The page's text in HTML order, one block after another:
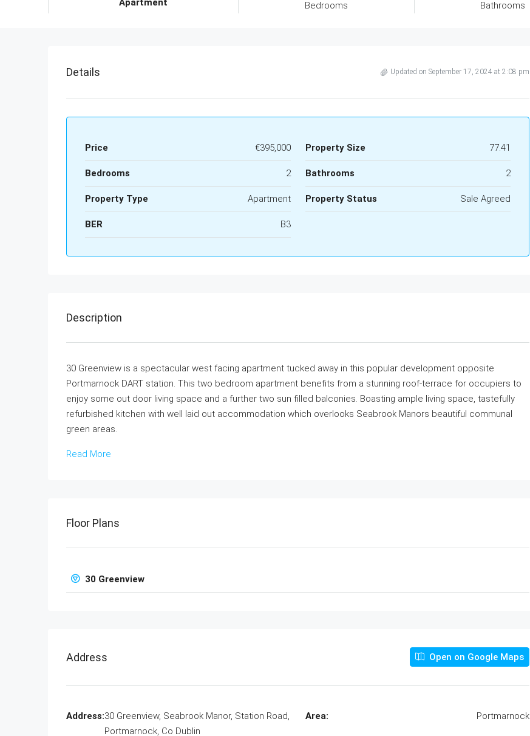
Apartment Bedrooms Bathrooms
Details Updated on September 17, 2024 at 2:08 pm
Price €395,000 Property Size 77.41
Bedrooms 2 Bathrooms 2
Property Type Apartment Property Status Sale Agreed
BER B3
Description
30 Greenview is a spectacular west facing apartment tucked away in this popular development opposite
Portmarnock DART station. This two bedroom apartment benefits from a stunning roof-terrace for occupiers to
enjoy some out door living space and a further two sun filled balconies. Boasting ample living space, tastefully
refurbished kitchen with well laid out accommodation which overlooks Seabrook Manors beautiful communal
green areas.
Read More
Floor Plans
30 Greenview
Address Open on Google Maps
Address:30 Greenview, Seabrook Manor, Station Road,
Portmarnock, Co Dublin
Area: Portmarnock